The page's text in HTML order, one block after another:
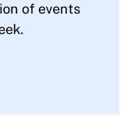
of events